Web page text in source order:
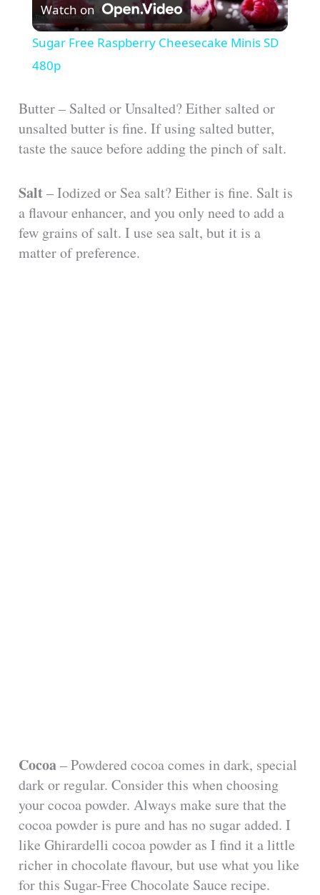
l
y
V
i
d
Watch on
Sugar Free Raspberry Cheesecake Minis SD
480p
Butter – Salted or Unsalted? Either salted or
unsalted butter is fine. If using salted butter,
taste the sauce before adding the pinch of salt.
Salt– Iodized or Sea salt? Either is fine. Salt is
a flavour enhancer, and you only need to add a
few grains of salt. I use sea salt, but it is a
matter of preference.
Cocoa– Powdered cocoa comes in dark, special
dark or regular. Consider this when choosing
your cocoa powder. Always make sure that the
cocoa powder is pure and has no sugar added. I
like Ghirardelli cocoa powder as I find it a little
richer in chocolate flavour, but use what you like
for this Sugar-Free Chocolate Sauce recipe.